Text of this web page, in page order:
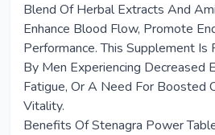
Blend Of Herbal Extracts And
Enhance Blood Flow, Promote
Performance. This Supplement Is
By Men Experiencing Decreased
Fatigue, Or A Need For Boosted
Vitality.
Benefits Of Stenagra Power